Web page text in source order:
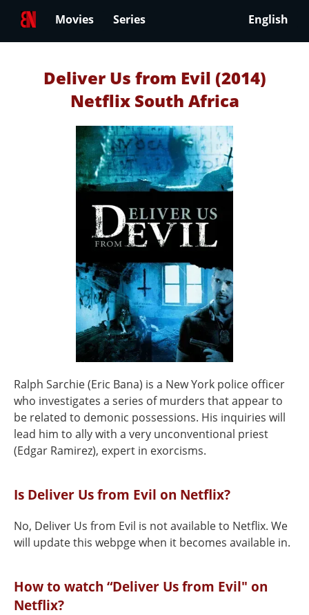
Movies Series English
Deliver Us from Evil (2014)
Netflix South Africa
Ralph Sarchie (Eric Bana) is a New York police officer
who investigates a series of murders that appear to
be related to demonic possessions. His inquiries will
lead him to ally with a very unconventional priest
(Edgar Ramirez), expert in exorcisms.
Is Deliver Us from Evil on Netflix?
No, Deliver Us from Evil is not available to Netflix. We
will update this webpge when it becomes available in.
How to watch “Deliver Us from Evil" on
Netflix?